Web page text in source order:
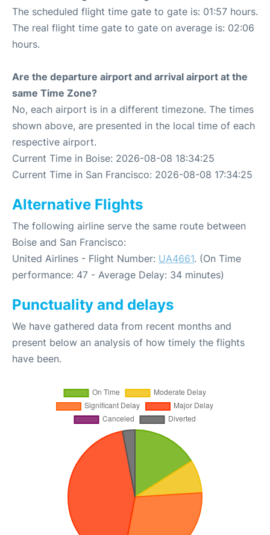
The scheduled flight time gate to gate is: 01:57 hours.
The real flight time gate to gate on average is: 02:06
hours.
Are the departure airport and arrival airport at the
same Time Zone?
No, each airport is in a different timezone. The times
shown above, are presented in the local time of each
respective airport.
Current Time in Boise: 2026-08-08 18:34:25
Current Time in San Francisco: 2026-08-08 17:34:25
Alternative Flights
The following airline serve the same route between
Boise and San Francisco:
United Airlines - Flight Number: UA4661. (On Time
performance: 47 - Average Delay: 34 minutes)
Punctuality and delays
We have gathered data from recent months and
present below an analysis of how timely the flights
have been.